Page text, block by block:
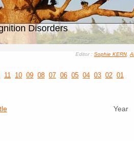
Disorders
Editor : Sophie KERN,
11 10 09 08 07 06 05 04 03 02 01
Year